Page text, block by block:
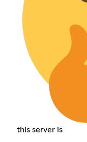
this server is